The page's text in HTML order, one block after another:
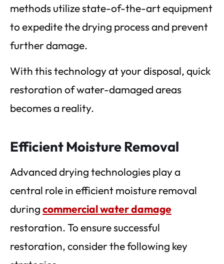
methods utilize state-of-the-art equipment
to expedite the drying process and prevent
further damage.
With this technology at your disposal, quick
restoration of water-damaged areas
becomes a reality.
Efficient Moisture Removal
Advanced drying technologies play a
central role in efficient moisture removal
duringcommercial water damage
restoration. To ensure successful
restoration, consider the following key